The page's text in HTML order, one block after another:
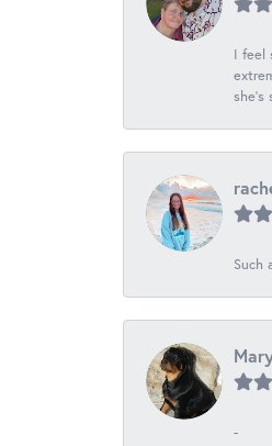
I feel
she's
Such
-